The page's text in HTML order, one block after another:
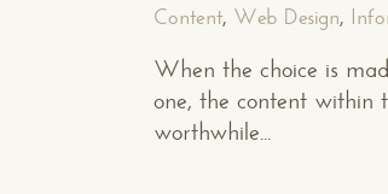
Content, Web Design,
When the choice is
one, the content within
worthwhile...